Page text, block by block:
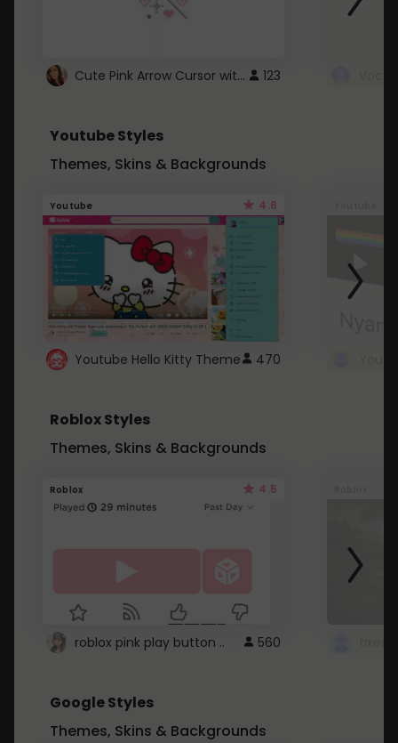
Cute Pink Arrow Cursor with Hearts 123
Youtube Styles
Themes, Skins & Backgrounds
Youtube 4.6
Youtube Hello Kitty Theme 470
Roblox Styles
Themes, Skins & Backgrounds
Roblox 4.5
roblox pink play button .. 560
Google Styles
Themes, Skins & Backgrounds